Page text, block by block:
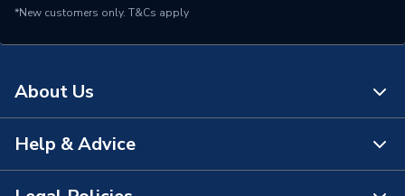
*New customers only. T&Cs apply
About Us
About Us
The Bathroom Showroom
Help & Advice